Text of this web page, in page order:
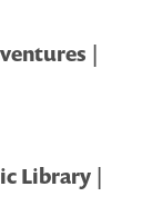
|
Library |